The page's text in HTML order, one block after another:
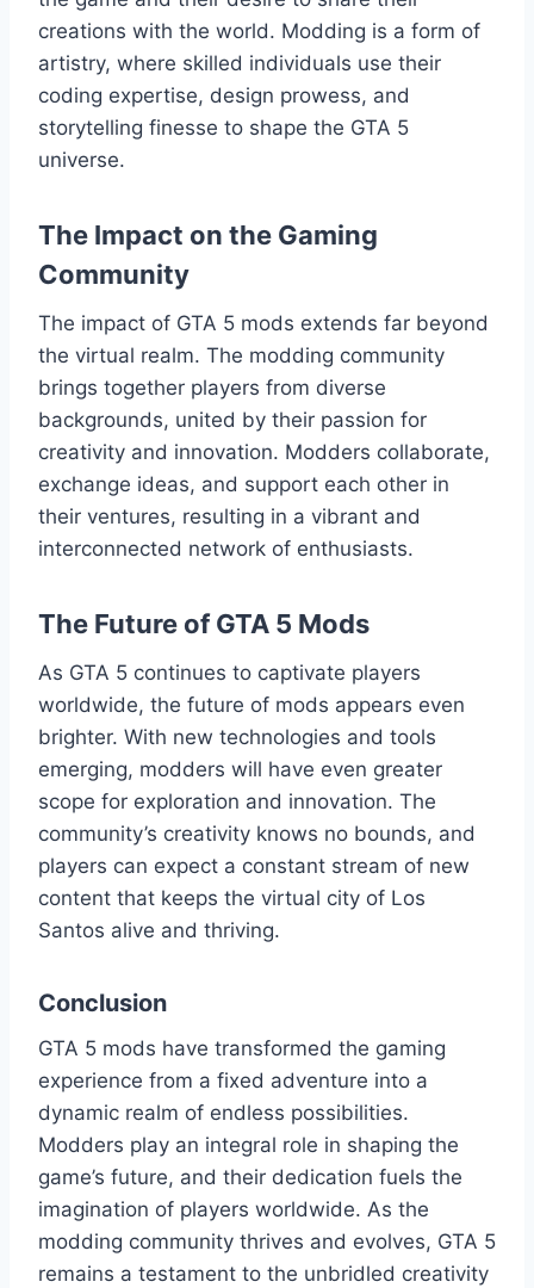
creations with the world. Modding is a form of
artistry, where skilled individuals use their
coding expertise, design prowess, and
storytelling finesse to shape the GTA 5
universe.
The Impact on the Gaming
Community
The impact of GTA 5 mods extends far beyond
the virtual realm. The modding community
brings together players from diverse
backgrounds, united by their passion for
creativity and innovation. Modders collaborate,
exchange ideas, and support each other in
their ventures, resulting in a vibrant and
interconnected network of enthusiasts.
The Future of GTA 5 Mods
As GTA 5 continues to captivate players
worldwide, the future of mods appears even
brighter. With new technologies and tools
emerging, modders will have even greater
scope for exploration and innovation. The
community’s creativity knows no bounds, and
players can expect a constant stream of new
content that keeps the virtual city of Los
Santos alive and thriving.
Conclusion
GTA 5 mods have transformed the gaming
experience from a fixed adventure into a
dynamic realm of endless possibilities.
Modders play an integral role in shaping the
game’s future, and their dedication fuels the
imagination of players worldwide. As the
modding community thrives and evolves, GTA 5
remains a testament to the unbridled creativity